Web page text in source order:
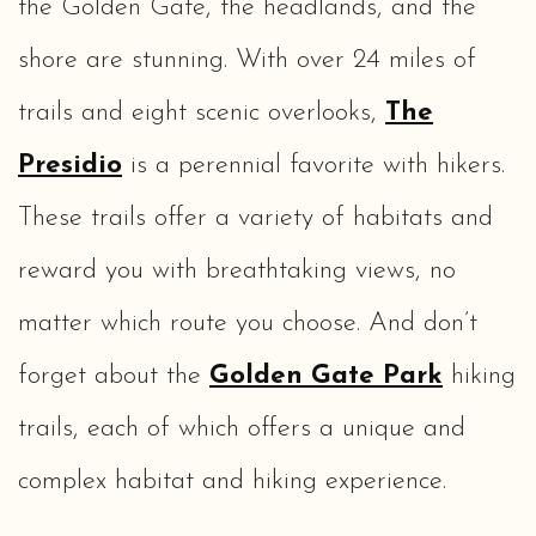
the Golden Gate, the headlands, and the
shore are stunning. With over 24 miles of
trails and eight scenic overlooks, The
Presidio is a perennial favorite with hikers.
These trails offer a variety of habitats and
reward you with breathtaking views, no
matter which route you choose. And don’t
forget about the Golden Gate Park hiking
trails, each of which offers a unique and
complex habitat and hiking experience.